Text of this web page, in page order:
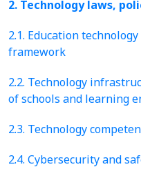
2. Technology laws,
2.1. Education
framework
2.2. Technology
of schools and learning
2.3. Technology
2.4. Cybersecurity and